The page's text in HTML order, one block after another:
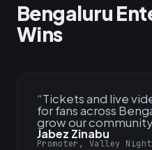
Bengaluru
Wins
“Tickets and live
for fans across
grow our
Jabez Zinabu
Promoter, Valley